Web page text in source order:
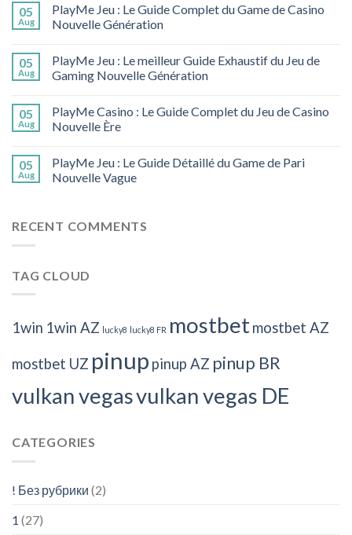
05
Aug
PlayMe Jeu : Le Guide Complet du Game de Casino
Nouvelle Génération
05
Aug
PlayMe Jeu : Le meilleur Guide Exhaustif du Jeu de
Gaming Nouvelle Génération
05
Aug
PlayMe Casino : Le Guide Complet du Jeu de Casino
Nouvelle Ère
05
Aug
PlayMe Jeu : Le Guide Détaillé du Game de Pari
Nouvelle Vague
RECENT COMMENTS
TAG CLOUD
1win 1win AZ lucky8 lucky8 FR mostbetmostbet AZ
mostbet UZ pinup pinup AZ pinup BR
vulkan vegasvulkan vegas DE
CATEGORIES
! Без рубрики (2)
1 (27)